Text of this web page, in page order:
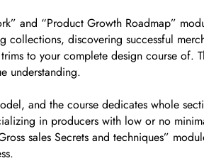
and “Product Growth Roadmap”
discovering successful
to your complete design course of.
understanding.
and the course dedicates whole
in producers with low or no
sales Secrets and techniques”